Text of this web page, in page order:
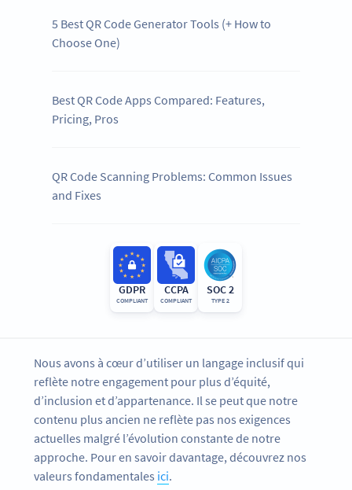
5 Best QR Code Generator Tools (+ How to
Choose One)
Best QR Code Apps Compared: Features,
Pricing, Pros
QR Code Scanning Problems: Common Issues
and Fixes
GDPR
COMPLIANT
CCPA
COMPLIANT
SOC 2
TYPE 2
Nous avons à cœur d’utiliser un langage inclusif qui
reflète notre engagement pour plus d’équité,
d’inclusion et d’appartenance. Il se peut que notre
contenu plus ancien ne reflète pas nos exigences
actuelles malgré l’évolution constante de notre
approche. Pour en savoir davantage, découvrez nos
valeurs fondamentales ici.